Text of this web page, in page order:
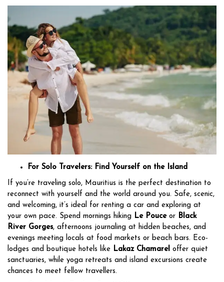
For Solo Travelers: Find Yourself on the Island
If you’re traveling solo, Mauritius is the perfect destination to
reconnect with yourself and the world around you. Safe, scenic,
and welcoming, it’s ideal for renting a car and exploring at
your own pace. Spend mornings hiking Le Pouceor Black
River Gorges, afternoons journaling at hidden beaches, and
evenings meeting locals at food markets or beach bars. Eco-
lodges and boutique hotels like Lakaz Chamarel offer quiet
sanctuaries, while yoga retreats and island excursions create
chances to meet fellow travellers.